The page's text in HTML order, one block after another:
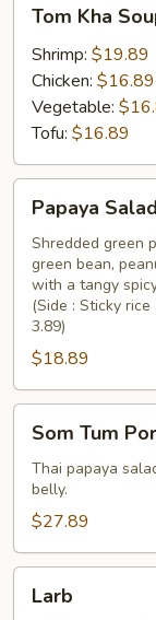
Kha
Soup
Large
Tom Kha
Shrimp: $19.89
Chicken: $16.89
Vegetable:
Tofu: $16.89
Salad
Papaya Salad
Shredded green
green bean,
with a tangy
(Side : Sticky rice
3.89)
$18.89
Tum
Pork
Belly
Som Tum
Thai papaya
belly.
$27.89
Larb